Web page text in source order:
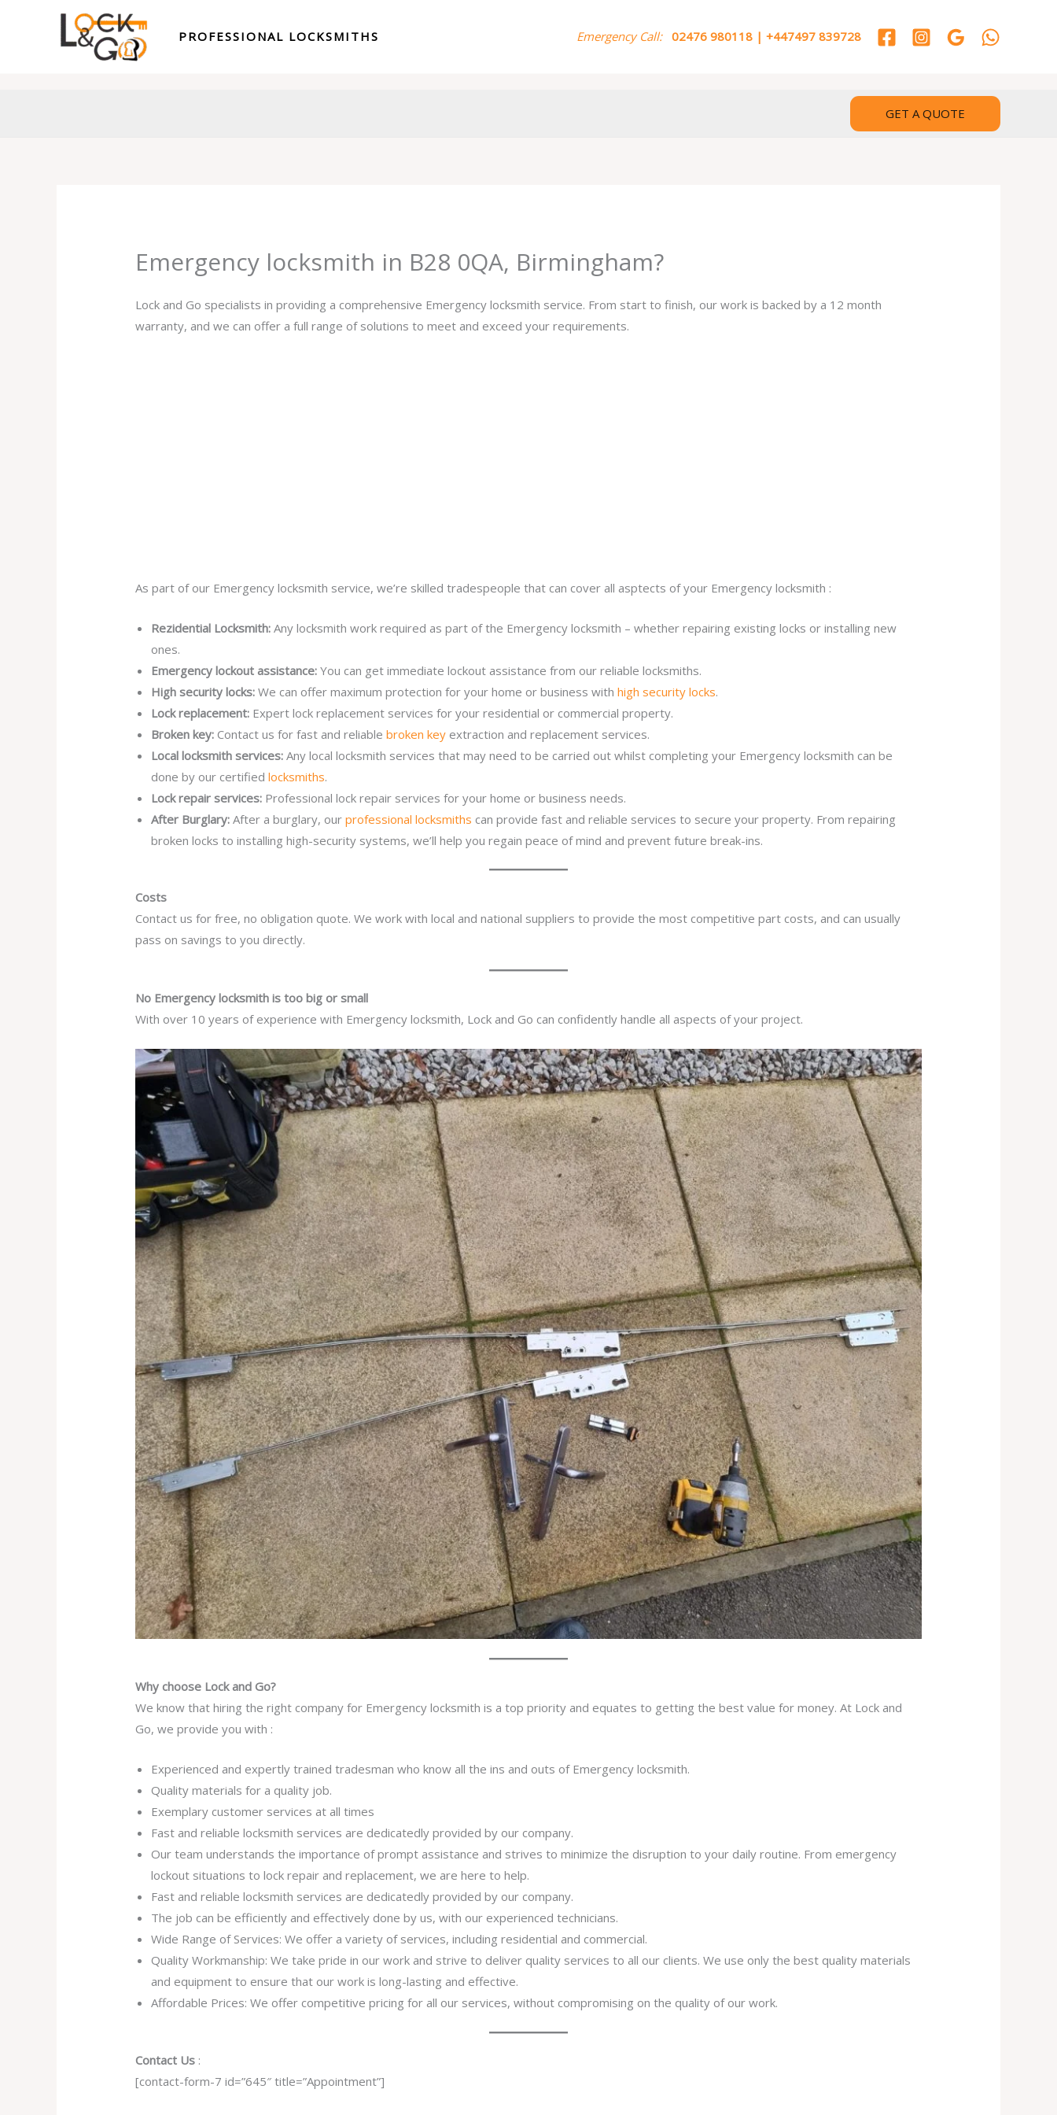
PROFESSIONAL LOCKSMITHS Emergency Call: 02476 980118 | +447497 839728
GET A QUOTE
Emergency locksmith in B28 0QA, Birmingham?
Lock and Go specialists in providing a comprehensive Emergency locksmith service. From start to finish, our work is backed by a 12 month
warranty, and we can offer a full range of solutions to meet and exceed your requirements.
As part of our Emergency locksmith service, we’re skilled tradespeople that can cover all asptects of your Emergency locksmith :
Rezidential Locksmith:Any locksmith work required as part of the Emergency locksmith – whether repairing existing locks or installing new
ones.
Emergency lockout assistance: You can get immediate lockout assistance from our reliable locksmiths.
High security locks:We can offer maximum protection for your home or business withhigh security locks.
Lock replacement: Expert lock replacement services for your residential or commercial property.
Broken key: Contact us for fast and reliablebroken key extraction and replacement services.
Local locksmith services:Any local locksmith services that may need to be carried out whilst completing your Emergency locksmith can be
done by our certifiedlocksmiths.
Lock repair services: Professional lock repair services for your home or business needs.
After Burglary:After a burglary, ourprofessional locksmiths can provide fast and reliable services to secure your property. From repairing
broken locks to installing high-security systems, we’ll help you regain peace of mind and prevent future break-ins.
Costs
Contact us for free, no obligation quote. We work with local and national suppliers to provide the most competitive part costs, and can usually
pass on savings to you directly.
No Emergency locksmith is too big or small
With over 10 years of experience with Emergency locksmith, Lock and Go can confidently handle all aspects of your project.
Why choose Lock and Go?
We know that hiring the right company for Emergency locksmith is a top priority and equates to getting the best value for money. At Lock and
Go, we provide you with :
Experienced and expertly trained tradesman who know all the ins and outs of Emergency locksmith.
Quality materials for a quality job.
Exemplary customer services at all times
Fast and reliable locksmith services are dedicatedly provided by our company.
Our team understands the importance of prompt assistance and strives to minimize the disruption to your daily routine. From emergency
lockout situations to lock repair and replacement, we are here to help.
Fast and reliable locksmith services are dedicatedly provided by our company.
The job can be efficiently and effectively done by us, with our experienced technicians.
Wide Range of Services: We offer a variety of services, including residential and commercial.
Quality Workmanship: We take pride in our work and strive to deliver quality services to all our clients. We use only the best quality materials
and equipment to ensure that our work is long-lasting and effective.
Affordable Prices: We offer competitive pricing for all our services, without compromising on the quality of our work.
Contact Us :
[contact-form-7 id=”645″ title=”Appointment”]